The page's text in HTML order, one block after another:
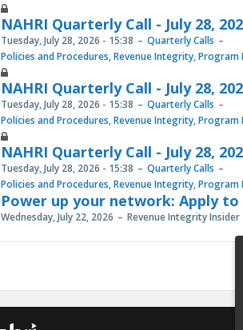
NAHRI Quarterly Call - July 28,
Tuesday, July 28, 2026 - 15:38
Quarterly Calls
Policies and Procedures,Revenue Integrity,Program
NAHRI Quarterly Call - July 28,
Tuesday, July 28, 2026 - 15:38
Quarterly Calls
Policies and Procedures,Revenue Integrity,Program
NAHRI Quarterly Call - July 28,
Tuesday, July 28, 2026 - 15:38
Quarterly Calls
Policies and Procedures,Revenue Integrity,Program
Power up your network: Apply to
Wednesday, July 22, 2026 Revenue Integrity Insider